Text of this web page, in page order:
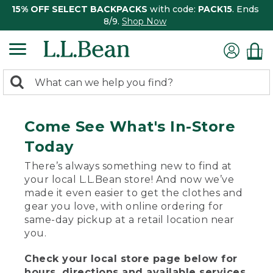
15% OFF SELECT BACKPACKS with code: PACK15. Ends
8/9. Shop Now
search
Search:
Come See What's In-Store
Today
There’s always something new to find at
your local L.L.Bean store! And now we’ve
made it even easier to get the clothes and
gear you love, with online ordering for
same-day pickup at a retail location near
you.
Check your local store page below for